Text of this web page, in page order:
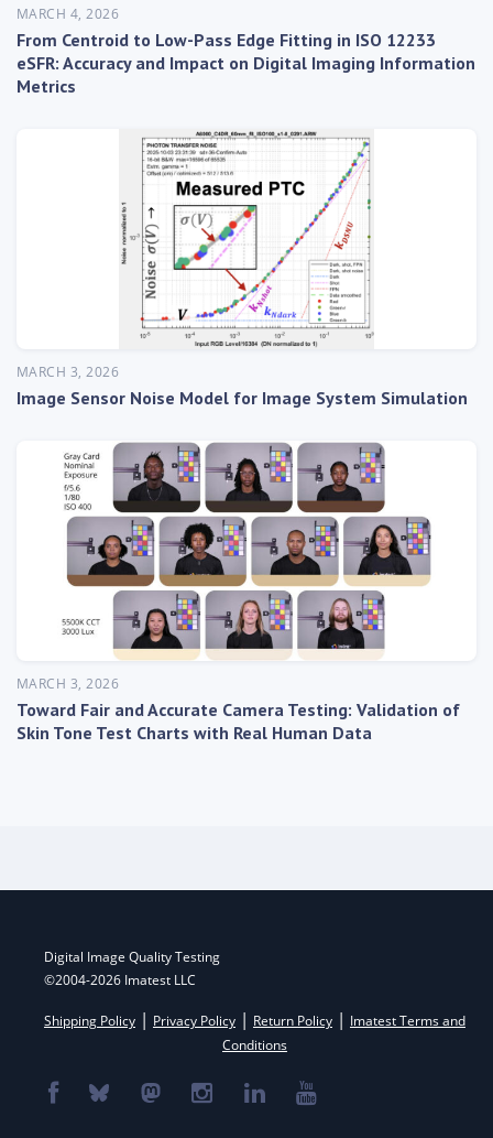
MARCH 4, 2026
From Centroid to Low-Pass Edge Fitting in ISO 12233
eSFR: Accuracy and Impact on Digital Imaging Information
Metrics
MARCH 3, 2026
Image Sensor Noise Model for Image System Simulation
MARCH 3, 2026
Toward Fair and Accurate Camera Testing: Validation of
Skin Tone Test Charts with Real Human Data
Digital Image Quality Testing
©2004-2026 Imatest LLC
Shipping Policy | Privacy Policy | Return Policy | Imatest Terms and
Conditions